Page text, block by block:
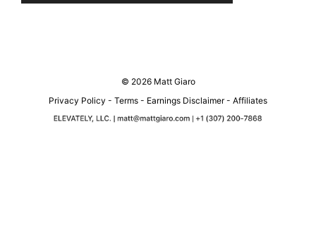
© 2026 Matt Giaro
Privacy Policy - Terms - Earnings Disclaimer- Affiliates